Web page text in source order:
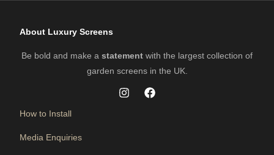
About Luxury Screens
Be bold and make a statement with the largest collection of
garden screens in the UK.
How to Install
Media Enquiries